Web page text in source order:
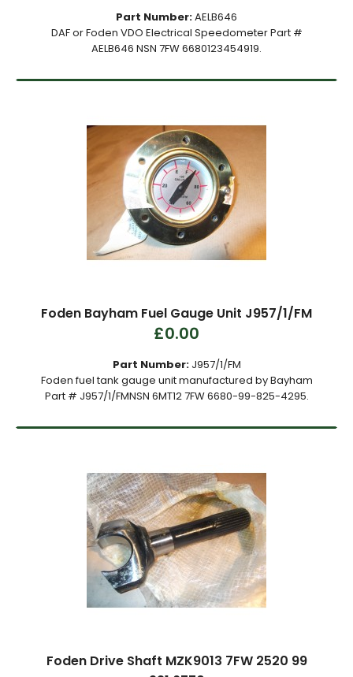
Part Number:AELB646
DAF or Foden VDO Electrical Speedometer Part #
AELB646 NSN 7FW 6680123454919.
Foden Bayham Fuel Gauge Unit J957/1/FM
£0.00
Part Number: J957/1/FM
Foden fuel tank gauge unit manufactured by Bayham
Part # J957/1/FMNSN 6MT12 7FW 6680-99-825-4295.
Foden Drive Shaft MZK9013 7FW 2520 99